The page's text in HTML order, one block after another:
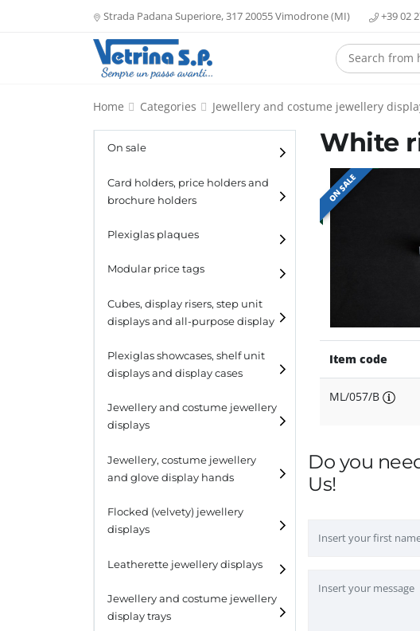
Strada Padana Superiore, 317 20055 Vimodrone (MI) +39 02
Home Categories Jewellery and costume jewellery
On sale
Card holders, price holders and
brochure holders
Card holders
Catalogue holders
Plexiglas plaques
Modular price tags
Cubes, display risers, step unit
displays and all-purpose display
Cubes
Step unit displays
Plexiglas showcases, shelf unit
displays and display cases
Jewellery and costume jewellery
displays
Necklace displays
Ring displays
Jewellery, costume jewellery
and glove display hands
Flocked (velvety) jewellery
displays
Leatherette jewellery displays
Jewellery and costume jewellery
display trays
White
ON SALE
Item code
ML/057/B
Do you
Us!